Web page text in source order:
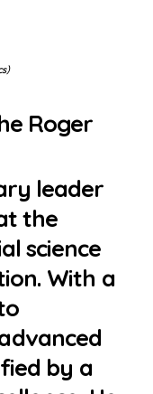
Roger
leader
the
science
With a
by a